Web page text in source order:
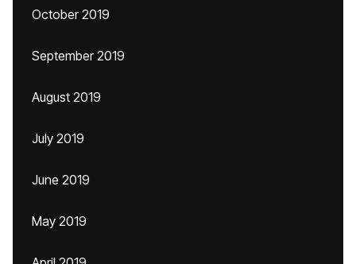
October 2019
September 2019
August 2019
July 2019
June 2019
May 2019